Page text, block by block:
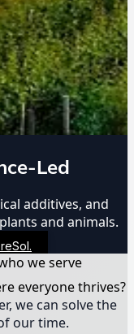
Led
additives, and
and animals.
we serve
everyone thrives?
we can solve the
our time.